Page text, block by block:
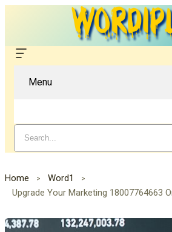
Menu
Home
Word1
Upgrade Your Marketing 18007764663